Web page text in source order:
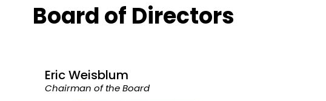
Board of Directors
Eric Weisblum
Chairman of the Board